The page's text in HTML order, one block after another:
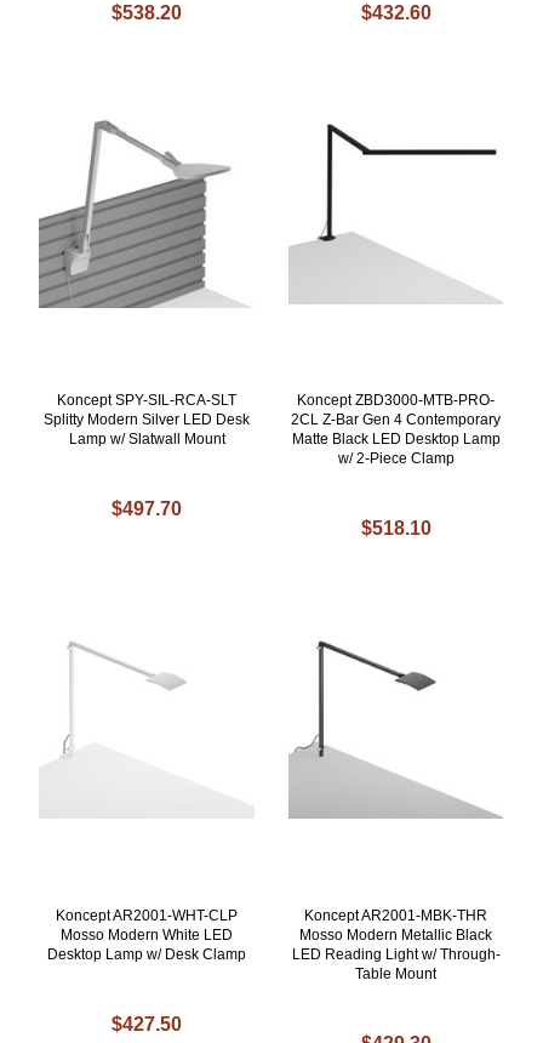
$538.20 $432.60
Koncept SPY-SIL-RCA-SLT
Splitty Modern Silver LED Desk
Lamp w/ Slatwall Mount
$497.70
Koncept ZBD3000-MTB-PRO-
2CL Z-Bar Gen 4 Contemporary
Matte Black LED Desktop Lamp
w/ 2-Piece Clamp
$518.10
Koncept AR2001-WHT-CLP
Mosso Modern White LED
Desktop Lamp w/ Desk Clamp
$427.50
Koncept AR2001-MBK-THR
Mosso Modern Metallic Black
LED Reading Light w/ Through-
Table Mount